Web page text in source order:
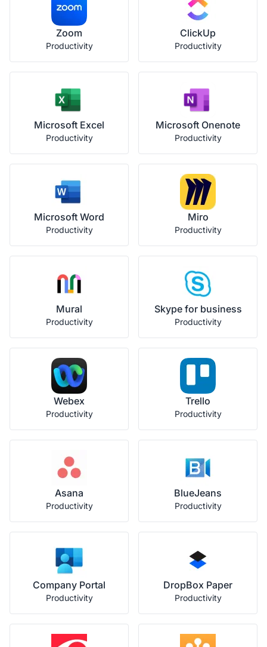
Zoom
Productivity
ClickUp
Productivity
Microsoft Excel
Productivity
Microsoft Onenote
Productivity
Microsoft Word
Productivity
Miro
Productivity
Mural
Productivity
Skype for business
Productivity
Webex
Productivity
Trello
Productivity
Asana
Productivity
BlueJeans
Productivity
Company Portal
Productivity
DropBox Paper
Productivity